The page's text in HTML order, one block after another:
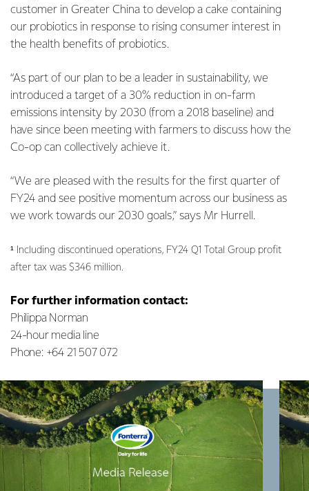
customer in Greater China to develop a cake containing
our probiotics in response to rising consumer interest in
the health benefits of probiotics.
“As part of our plan to be a leader in sustainability, we
introduced a target of a 30% reduction in on-farm
emissions intensity by 2030 (from a 2018 baseline) and
have since been meeting with farmers to discuss how the
Co-op can collectively achieve it.
“We are pleased with the results for the first quarter of
FY24 and see positive momentum across our business as
we work towards our 2030 goals,” says Mr Hurrell.
¹ Including discontinued operations, FY24 Q1 Total Group profit
after tax was $346 million.
For further information contact:
Philippa Norman
24-hour media line
Phone: +64 21 507 072